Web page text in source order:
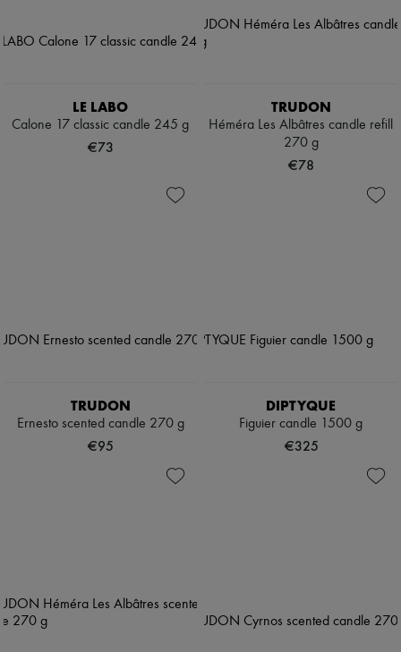
LE LABO
Calone 17 classic candle 245 g
€73
TRUDON
Héméra Les Albâtres candle refill
270 g
€78
TRUDON
Ernesto scented candle 270 g
€95
DIPTYQUE
Figuier candle 1500 g
€325